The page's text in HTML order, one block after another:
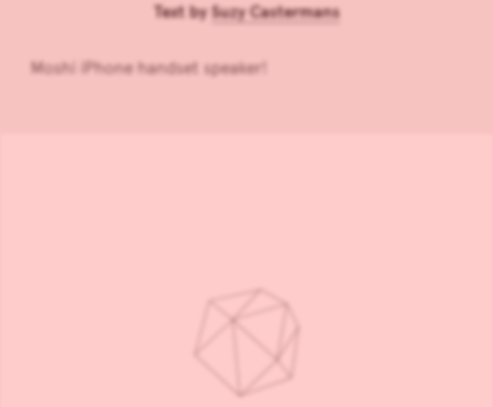
Text by Suzy Castermans
Moshi iPhone handset speaker!